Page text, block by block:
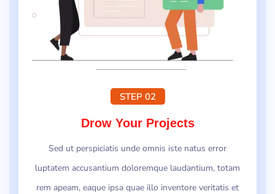
STEP 02
Drow Your Projects
Sed ut perspiciatis unde omnis iste natus error
luptatem accusantium doloremque laudantium, totam
rem apeam, eaque ipsa quae illo inventore veritatis et